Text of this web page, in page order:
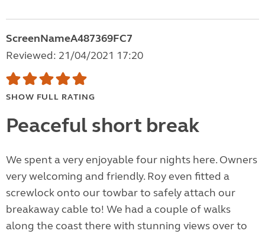
ScreenNameA487369FC7
Reviewed: 21/04/2021 17:20
SHOW FULL RATING
Peaceful short break
We spent a very enjoyable four nights here. Owners
very welcoming and friendly. Roy even fitted a
screwlock onto our towbar to safely attach our
breakaway cable to! We had a couple of walks
along the coast there with stunning views over to